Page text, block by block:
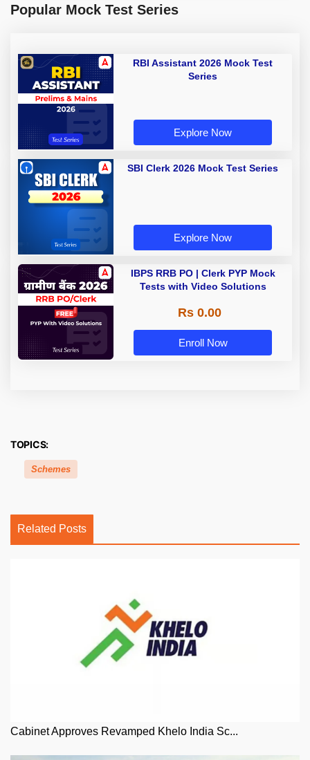
Popular Mock Test Series
RBI Assistant 2026 Mock Test
Series
Explore Now
SBI Clerk 2026 Mock Test Series
Explore Now
IBPS RRB PO | Clerk PYP Mock
Tests with Video Solutions
Rs 0.00
Enroll Now
TOPICS:
Schemes
Related Posts
Cabinet Approves Revamped Khelo India Sc...